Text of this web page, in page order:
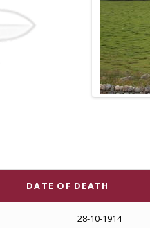
DATE OF DEATH
28-10-1914